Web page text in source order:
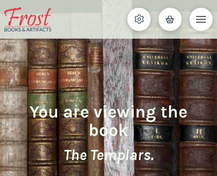
You are viewing the
book
The Templars.